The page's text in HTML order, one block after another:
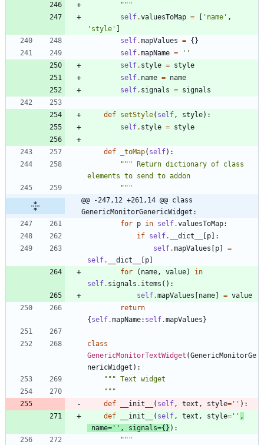
"""
self.valuesToMap = ' name ' ,
' style '
self.mapValues = { }
self.mapName = ' '
self. style = style
self. name = name
self. signals = signals
def setStyle( self, style) :
self. style = style
def _toMap( self) :
""" Return dictionary of class
elements to send to addon
"""
@@ -247,12 +261,14 @@ class
GenericMonitorGenericWidget:
for p in self.valuesToMap:
if self. __dict__ p
:
self.mapValues p
=
self. __dict__ p
for
( name, value)
in
self. signals . items ( ) :
self.mapValues name = value
return
{ self.mapName: self.mapValues }
class
GenericMonitorTextWidget (GenericMonitorGe
nericWidget ) :
""" Text widget
"""
def
__init__ ( self, text , style= ' ' ) :
def
__init__ ( self, text , style= ' ' ,
name= ' ' , signals={ } ) :
"""